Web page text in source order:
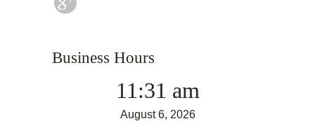
Business Hours
11:31 am
August 6, 2026